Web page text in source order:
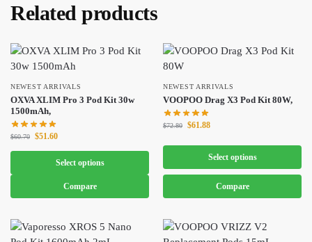
Related products
NEWEST ARRIVALS
OXVA XLIM Pro 3 Pod Kit 30w
1500mAh,
$60.70 $51.60
Select options
Compare
NEWEST ARRIVALS
VOOPOO Drag X3 Pod Kit 80W,
$72.80 $61.88
Select options
Compare